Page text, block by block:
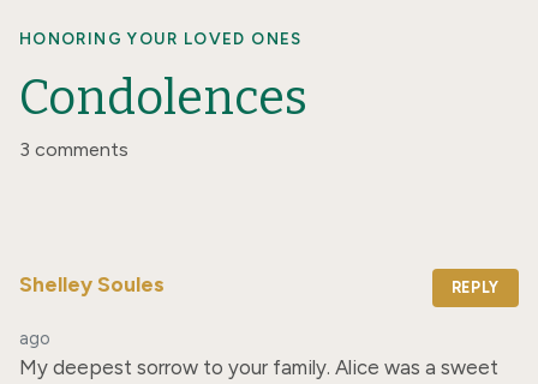
HONORING YOUR LOVED ONES
Condolences
3 comments
Shelley Soules REPLY
ago
My deepest sorrow to your family. Alice was a sweet